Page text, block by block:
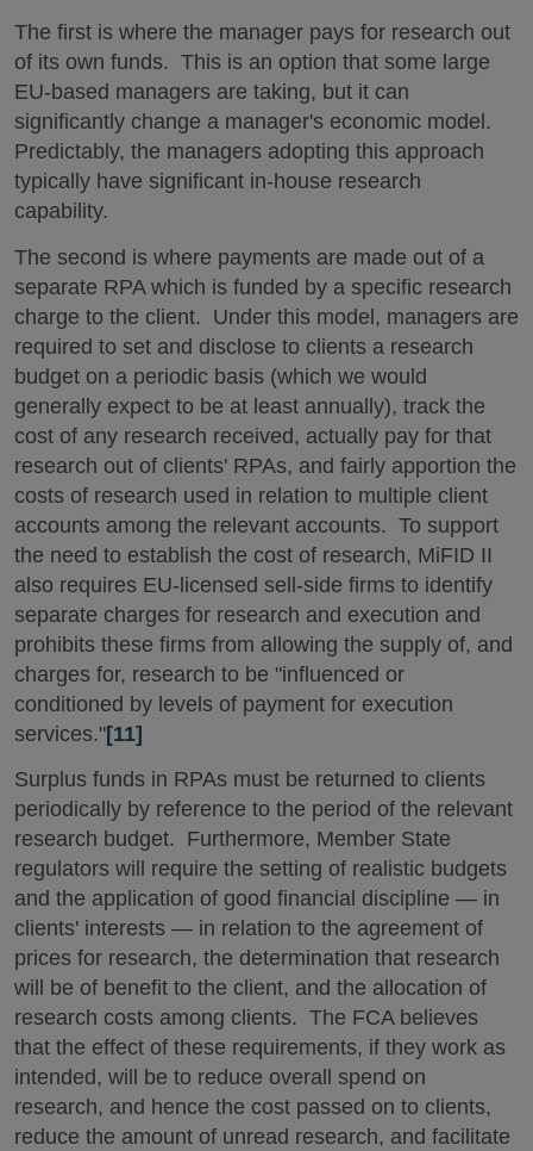
The first is where the manager pays for research out
of its own funds. This is an option that some large
EU-based managers are taking, but it can
significantly change a manager's economic model.
Predictably, the managers adopting this approach
typically have significant in-house research
capability.
The second is where payments are made out of a
separate RPA which is funded by a specific research
charge to the client. Under this model, managers are
required to set and disclose to clients a research
budget on a periodic basis (which we would
generally expect to be at least annually), track the
cost of any research received, actually pay for that
research out of clients' RPAs, and fairly apportion the
costs of research used in relation to multiple client
accounts among the relevant accounts. To support
the need to establish the cost of research, MiFID II
also requires EU-licensed sell-side firms to identify
separate charges for research and execution and
prohibits these firms from allowing the supply of, and
charges for, research to be "influenced or
conditioned by levels of payment for execution
services."[11]
Surplus funds in RPAs must be returned to clients
periodically by reference to the period of the relevant
research budget. Furthermore, Member State
regulators will require the setting of realistic budgets
and the application of good financial discipline — in
clients' interests — in relation to the agreement of
prices for research, the determination that research
will be of benefit to the client, and the allocation of
research costs among clients. The FCA believes
that the effect of these requirements, if they work as
intended, will be to reduce overall spend on
research, and hence the cost passed on to clients,
reduce the amount of unread research, and facilitate